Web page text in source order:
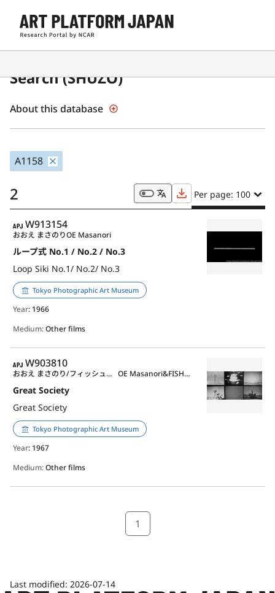
Japanese Museum Collections
Search (SHŪZŌ)
About this database
A1158
2 Per page: 100
APJ
W913154
ループ式 No.1 / No.2 / No.3
Loop Siki No.1/ No.2/ No.3
おおえ まさのりOE Masanori
Tokyo Photographic Art Museum
Year: 1966
Medium:Other films
APJ
W903810
Great Society
Great Society
おおえ まさのり/フィッシュマン, マーヴィン OE Masanori&FISHMAN, Marvin
Tokyo Photographic Art Museum
Year: 1967
Medium:Other films
1
Last modified: 2026-07-14